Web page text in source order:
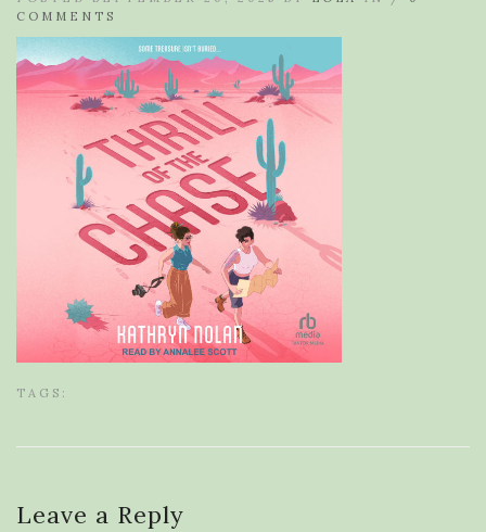
COMMENTS
TAGS:
Leave a Reply